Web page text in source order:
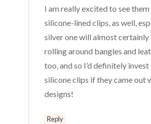
I am really excited to see
silicone-lined clips, as well,
silver one will almost certainly
rolling around bangles and
too, and so I’d definitely
silicone clips if they came out
designs!
Reply